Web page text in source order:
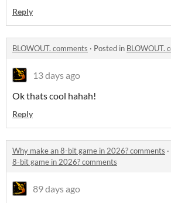
Reply
BLOWOUT. comments · Posted in BLOWOUT.
13 days ago
Ok thats cool hahah!
Reply
Why make an 8-bit game in 2026? comments ·
8-bit game in 2026? comments
89 days ago